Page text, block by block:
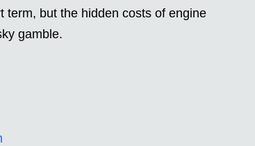
term, but the hidden costs of engine
gamble.